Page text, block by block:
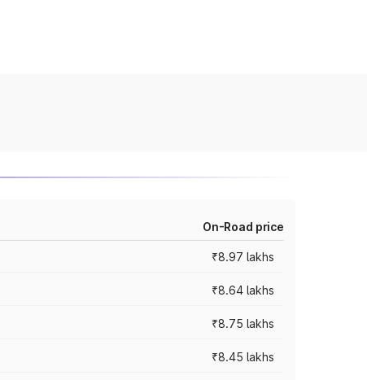
On-Road price
₹8.97 lakhs
₹8.64 lakhs
₹8.75 lakhs
₹8.45 lakhs